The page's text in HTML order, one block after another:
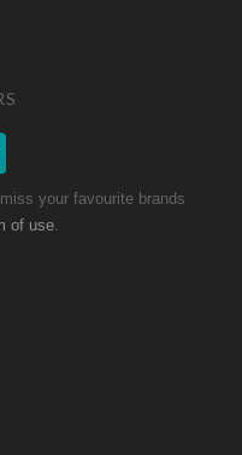
your favourite brands
of use